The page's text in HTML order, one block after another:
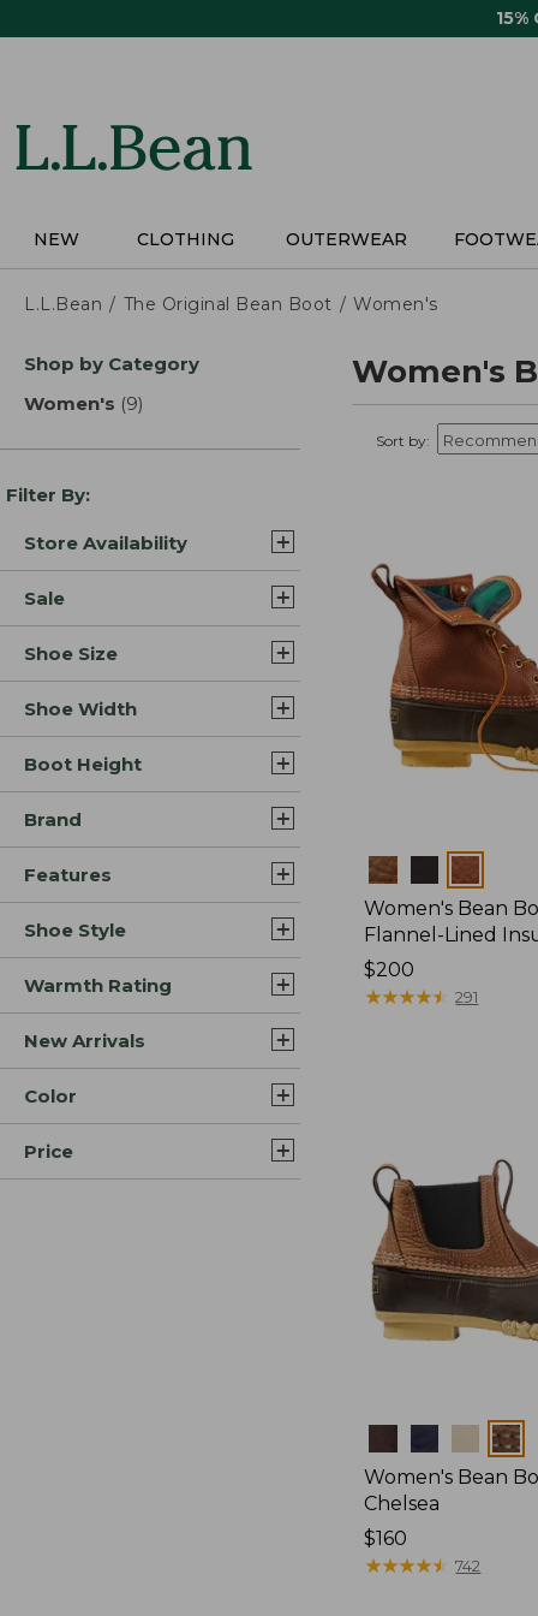
15%
NEW CLOTHING OUTERWEAR
L.L.Bean The Original Bean Boot Women's
Skip
product
Shop by Category
Women's (9)
Filter By:
Store Availability
Sale
Shoe Size
Shoe Width
Boot Height
Brand
Features
Shoe Style
Warmth Rating
New Arrivals
Color
Price
Women's
Sort by:
Colors
Women's Bean
Flannel-Lined
Price:
$200
$200
★★★★★
★★★★★ 291
Women's Bean
Chelsea
Price:
$160
$160
★★★★★
★★★★★ 742